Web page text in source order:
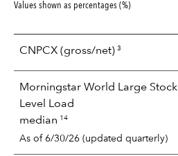
Values shown as percentages (%)
CNPCX (gross/net) 3
Morningstar World Large Stock
Level Load
median 14
As of 6/30/26 (updated quarterly)